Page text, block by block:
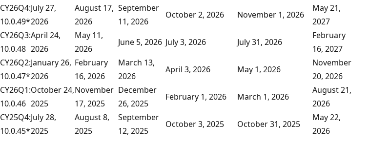
CY26Q4:
10.0.49*
July 27,
2026
August 17,
2026
September
11, 2026
October 2, 2026 November 1, 2026
May 21,
2027
CY26Q3:
10.0.48
April 24,
2026
May 11,
2026
June 5, 2026 July 3, 2026 July 31, 2026
February
16, 2027
CY26Q2:
10.0.47*
January 26,
2026
February
16, 2026
March 13,
2026
April 3, 2026 May 1, 2026
November
20, 2026
CY26Q1:
10.0.46
October 24,
2025
November
17, 2025
December
26, 2025
February 1, 2026 March 1, 2026
August 21,
2026
CY25Q4:
10.0.45*
July 28,
2025
August 8,
2025
September
12, 2025
October 3, 2025 October 31, 2025
May 22,
2026